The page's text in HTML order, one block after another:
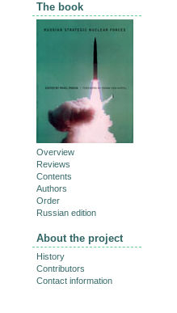
The book
Overview
Reviews
Contents
Authors
Order
Russian edition
About the project
History
Contributors
Contact information